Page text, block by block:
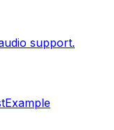
support.
Example